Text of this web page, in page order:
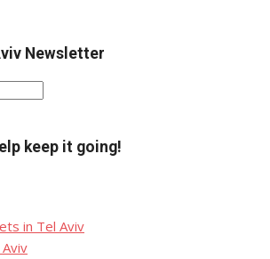
Newsletter
keep it going!
in Tel Aviv